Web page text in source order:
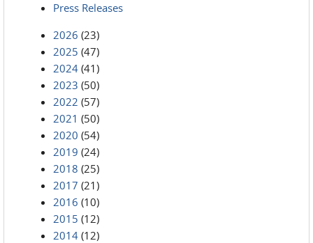
Press Releases
2026 (23)
2025 (47)
2024 (41)
2023 (50)
2022 (57)
2021 (50)
2020 (54)
2019 (24)
2018 (25)
2017 (21)
2016 (10)
2015 (12)
2014 (12)